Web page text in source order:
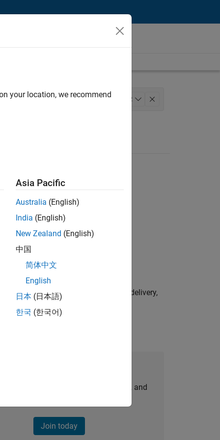
Quality Engineering 2
initiatives—drive cross‑functional delivery,
personalized job opportunities, stories, and
Join today
your location, we recommend
Asia Pacific
Australia (English)
India (English)
New Zealand (English)
中国
简体中文
English
日本 (日本語)
한국 (한국어)